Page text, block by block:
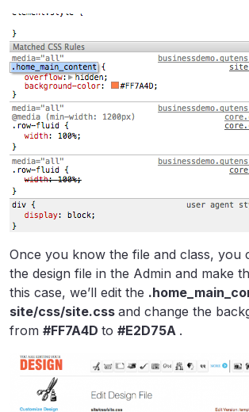
Once you know the file and class, you
the design file in the Admin and make
this case, we’ll edit the
site/css/site.css and change the
from #FF7A4D to #E2D75A .